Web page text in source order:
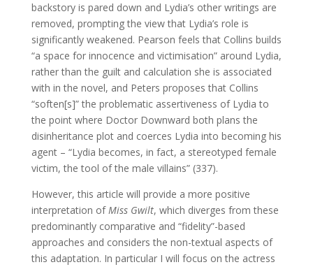
backstory is pared down and Lydia’s other writings are
removed, prompting the view that Lydia’s role is
significantly weakened. Pearson feels that Collins builds
“a space for innocence and victimisation” around Lydia,
rather than the guilt and calculation she is associated
with in the novel, and Peters proposes that Collins
“soften[s]” the problematic assertiveness of Lydia to
the point where Doctor Downward both plans the
disinheritance plot and coerces Lydia into becoming his
agent – “Lydia becomes, in fact, a stereotyped female
victim, the tool of the male villains” (337).
However, this article will provide a more positive
interpretation ofMiss Gwilt, which diverges from these
predominantly comparative and “fidelity”-based
approaches and considers the non-textual aspects of
this adaptation. In particular I will focus on the actress